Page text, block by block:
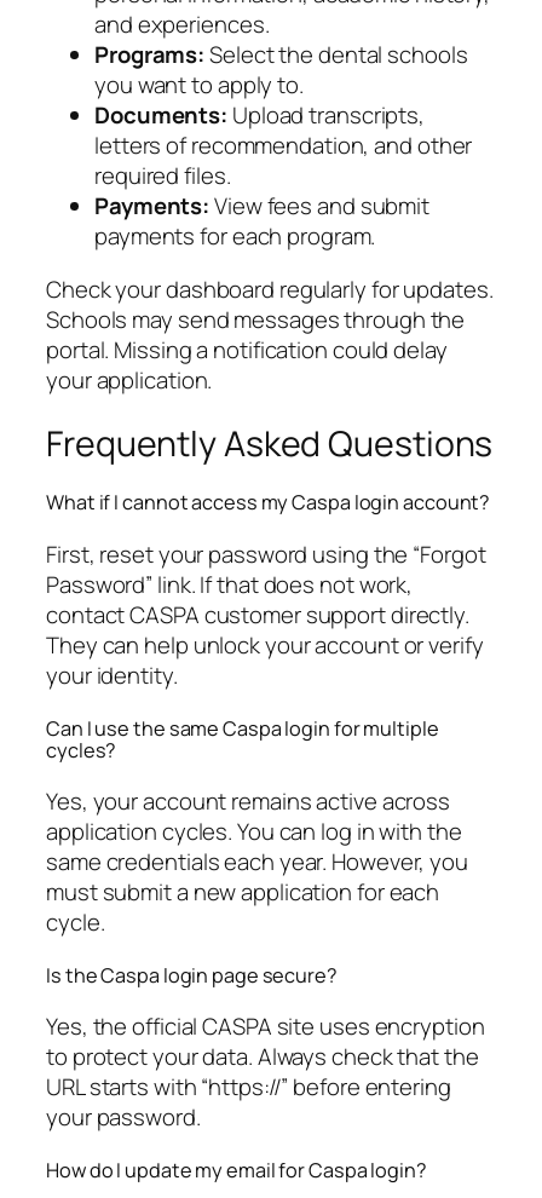
and experiences.
Programs:Select the dental schools
you want to apply to.
Documents: Upload transcripts,
letters of recommendation, and other
required files.
Payments:View fees and submit
payments for each program.
Check your dashboard regularly for updates.
Schools may send messages through the
portal. Missing a notification could delay
your application.
Frequently Asked Questions
What if I cannot access my Caspa login account?
First, reset your password using the “Forgot
Password” link. If that does not work,
contact CASPA customer support directly.
They can help unlock your account or verify
your identity.
Can I use the same Caspa login for multiple
cycles?
Yes, your account remains active across
application cycles. You can log in with the
same credentials each year. However, you
must submit a new application for each
cycle.
Is the Caspa login page secure?
Yes, the official CASPA site uses encryption
to protect your data. Always check that the
URL starts with “https://” before entering
your password.
How do I update my email for Caspa login?